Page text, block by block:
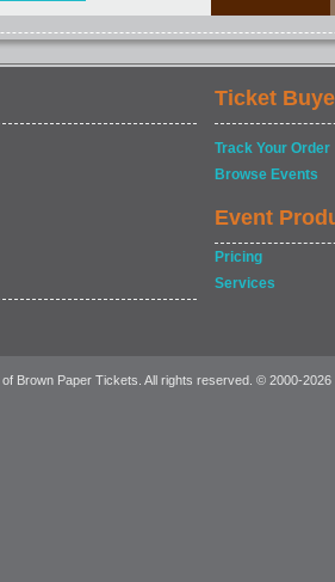
Ticket
Track Your Order
Browse Events
Event
Pricing
Services
of Brown Paper Tickets. All rights reserved. © 2000-2026